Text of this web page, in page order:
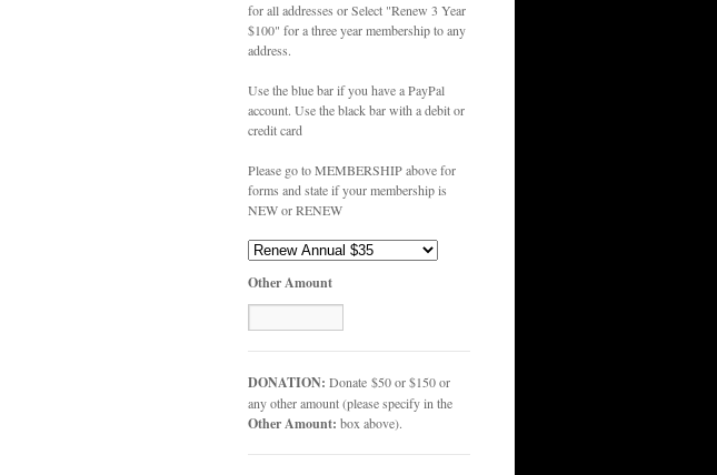
for all addresses or Select "Renew 3 Year
$100" for a three year membership to any
address.
Use the blue bar if you have a PayPal
account. Use the black bar with a debit or
credit card
Please go to MEMBERSHIP above for
forms and state if your membership is
NEW or RENEW
Other Amount
DONATION: Donate $50 or $150 or
any other amount (please specify in the
Other Amount: box above).